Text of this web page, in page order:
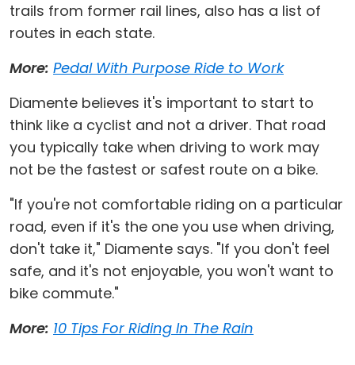
trails from former rail lines, also has a list of
routes in each state.
More: Pedal With Purpose Ride to Work
Diamente believes it's important to start to
think like a cyclist and not a driver. That road
you typically take when driving to work may
not be the fastest or safest route on a bike.
"If you're not comfortable riding on a particular
road, even if it's the one you use when driving,
don't take it," Diamente says. "If you don't feel
safe, and it's not enjoyable, you won't want to
bike commute."
More: 10 Tips For Riding In The Rain